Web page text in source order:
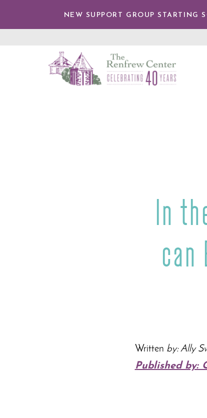
NEW SUPPORT GROUP STARTING
Renfrew
In
Written by: Ally
Published by: